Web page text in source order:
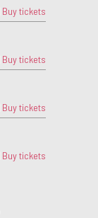
Buy tickets
Buy tickets
Buy tickets
Buy tickets